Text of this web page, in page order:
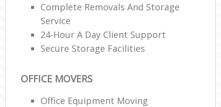
Complete Removals And Storage
Service
24-Hour A Day Client Support
Secure Storage Facilities
OFFICE MOVERS
Office Equipment Moving